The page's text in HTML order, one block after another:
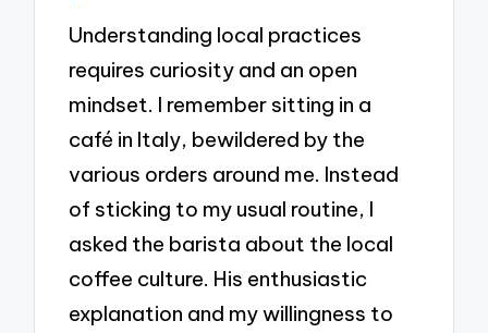
Understanding local practices
requires curiosity and an open
mindset. I remember sitting in a
café in Italy, bewildered by the
various orders around me. Instead
of sticking to my usual routine, I
asked the barista about the local
coffee culture. His enthusiastic
explanation and my willingness to